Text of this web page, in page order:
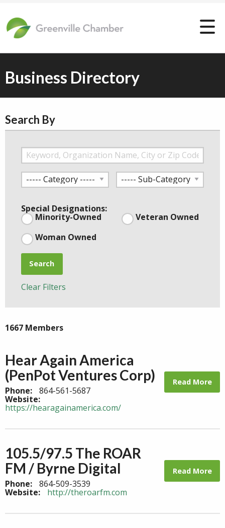
Business Directory
Search By
Special Designations:
Minority-Owned
Veteran Owned
Woman Owned
Search
Clear Filters
1667 Members
Hear Again America
(PenPot Ventures Corp)
Phone: 864-561-5687
Website:
https://hearagainamerica.com/
Read More
105.5/97.5 The ROAR
FM / Byrne Digital
Phone: 864-509-3539
Website: http://theroarfm.com
Read More